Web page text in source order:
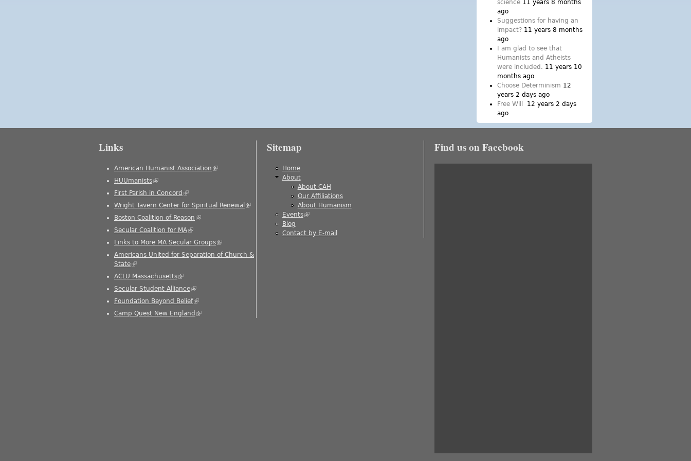
science 11 years 8 months
ago
Suggestions for having an
impact? 11 years 8 months
ago
I am glad to see that
Humanists and Atheists
were included. 11 years 10
months ago
Choose Determinism 12
years 2 days ago
Free Will
12 years 2 days
ago
Links
American Humanist Association (link is external)
HUUmanists(link is external)
First Parish in Concord (link is external)
Wright Tavern Center for Spiritual Renewal (link is external)
Boston Coalition of Reason (link is external)
Secular Coalition for MA(link is external)
Links to More MA Secular Groups(link is external)
Americans United for Separation of Church &
State(link is external)
ACLU Massachusetts(link is external)
Secular Student Alliance(link is external)
Foundation Beyond Belief(link is external)
Camp Quest New England (link is external)
Sitemap
Home
About
About CAH
Our Affiliations
About Humanism
Events(link is external)
Blog
Contact by E-mail
Find us on Facebook